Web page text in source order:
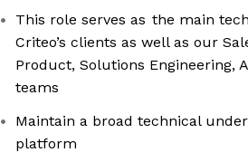
This role serves as the main
Criteo’s clients as well as our
Product, Solutions Engineering,
teams
Maintain a broad technical
platform